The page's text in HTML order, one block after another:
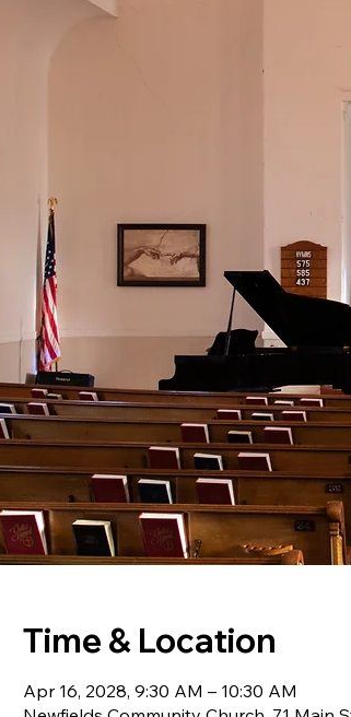
Time & Location
Apr 16, 2028, 9:30 AM – 10:30 AM